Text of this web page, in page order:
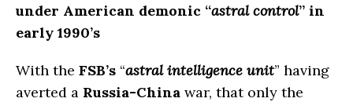
under American demonic “astral control” in
early 1990’s
With the FSB’s “astral intelligence unit” having
averted a Russia-China war, that only the